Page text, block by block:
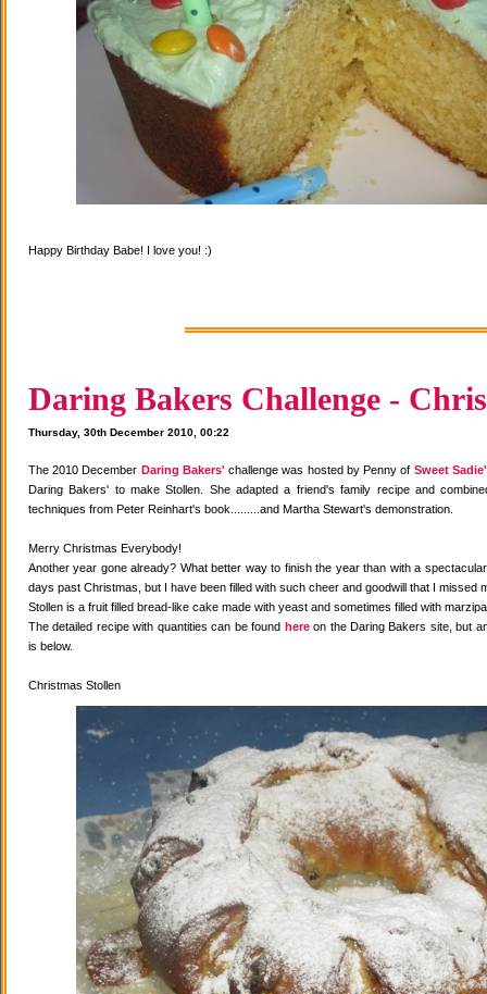
Happy Birthday Babe! I love you! :)
Daring Bakers Challenge -
Thursday, 30th December 2010, 00:22
The 2010 December Daring Bakers' challenge was hosted by Penny of Sweet
Daring Bakers' to make Stollen. She adapted a friend's family recipe and
techniques from Peter Reinhart's book.........and Martha Stewart's demonstration.
Merry Christmas Everybody!
Another year gone already? What better way to finish the year than with a
days past Christmas, but I have been filled with such cheer and goodwill that I missed
Stollen is a fruit filled bread-like cake made with yeast and sometimes filled with
The detailed recipe with quantities can be found hereon the Daring Bakers site, but
is below.
Christmas Stollen